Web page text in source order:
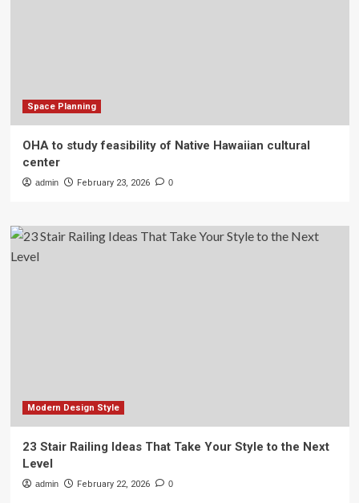
Space Planning
OHA to study feasibility of Native Hawaiian cultural
center
admin February 23, 2026 0
Modern Design Style
23 Stair Railing Ideas That Take Your Style to the Next
Level
admin February 22, 2026 0